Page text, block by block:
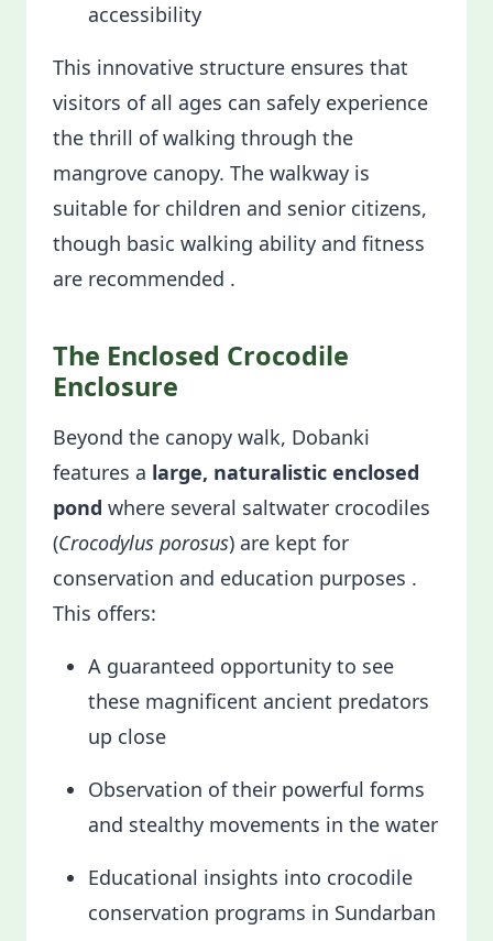
accessibility
This innovative structure ensures that
visitors of all ages can safely experience
the thrill of walking through the
mangrove canopy. The walkway is
suitable for children and senior citizens,
though basic walking ability and fitness
are recommended .
The Enclosed Crocodile
Enclosure
Beyond the canopy walk, Dobanki
features a large, naturalistic enclosed
pond where several saltwater crocodiles
(Crocodylus porosus) are kept for
conservation and education purposes .
This offers:
A guaranteed opportunity to see
these magnificent ancient predators
up close
Observation of their powerful forms
and stealthy movements in the water
Educational insights into crocodile
conservation programs in Sundarban